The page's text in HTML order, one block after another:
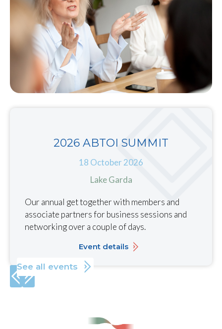
2026 ABTOI SUMMIT
18 October 2026
Lake Garda
Our annual get together with members and
associate partners for business sessions and
networking over a couple of days.
Event details
See all events